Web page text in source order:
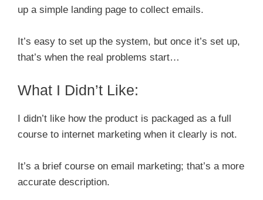
up a simple landing page to collect emails.
It’s easy to set up the system, but once it’s set up,
that’s when the real problems start…
What I Didn’t Like:
I didn’t like how the product is packaged as a full
course to internet marketing when it clearly is not.
It’s a brief course on email marketing; that’s a more
accurate description.